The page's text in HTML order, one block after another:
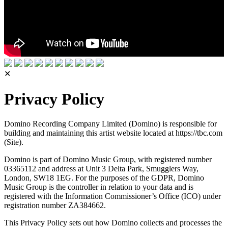
✕
Privacy Policy
Domino Recording Company Limited (Domino) is responsible for
building and maintaining this artist website located at https://tbc.com
(Site).
Domino is part of Domino Music Group, with registered number
03365112 and address at Unit 3 Delta Park, Smugglers Way,
London, SW18 1EG. For the purposes of the GDPR, Domino
Music Group is the controller in relation to your data and is
registered with the Information Commissioner’s Office (ICO) under
registration number ZA384662.
This Privacy Policy sets out how Domino collects and processes the